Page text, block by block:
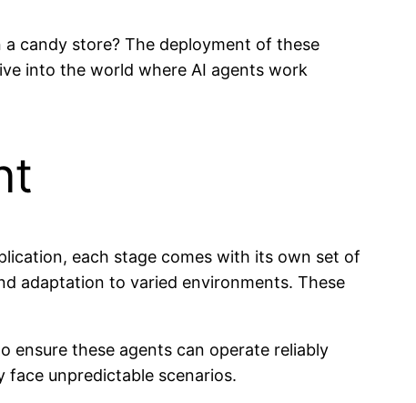
candy store? The deployment of these
into the world where AI agents work
each stage comes with its own set of
adaptation to varied environments. These
ensure these agents can operate reliably
unpredictable scenarios.